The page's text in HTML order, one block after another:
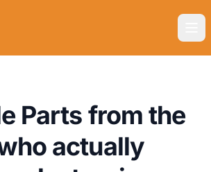
Parts from the
actually